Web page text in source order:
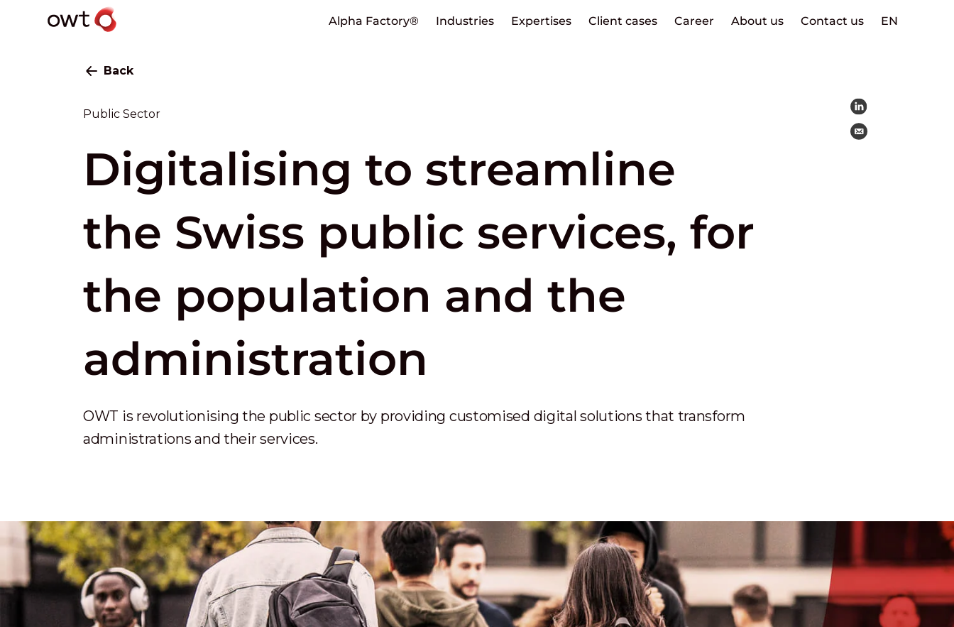
Alpha Factory® Industries Expertises Client cases Career About us Contact us EN
Back
Public Sector
Digitalising to streamline
the Swiss public services, for
the population and the
administration
OWT is revolutionising the public sector by providing customised digital solutions that transform
administrations and their services.